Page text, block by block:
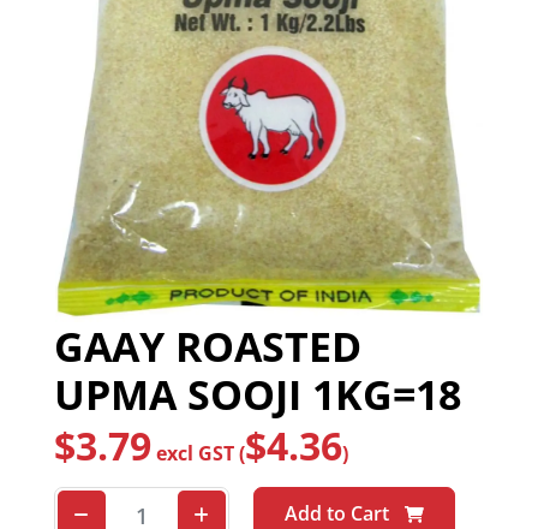
GAAY ROASTED
UPMA SOOJI 1KG=18
$3.79excl GST ($4.36)
Add to Cart